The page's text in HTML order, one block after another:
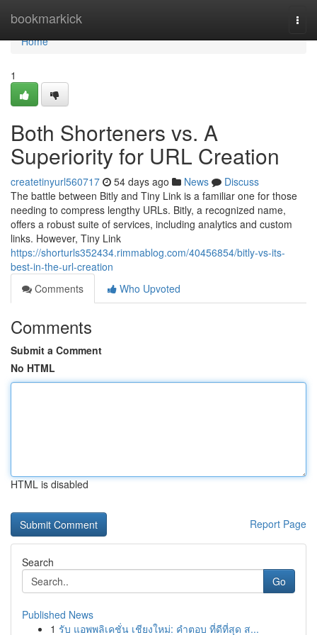
bookmarkick
Home
Home
1
Both Shorteners vs. A
Superiority for URL Creation
createtinyurl560717 54 days ago News
Discuss
The battle between Bitly and Tiny Link is a familiar one for those
needing to compress lengthy URLs. Bitly, a recognized name,
offers a robust suite of services, including analytics and custom
links. However, Tiny Link
https://shorturls352434.rimmablog.com/40456854/bitly-vs-its-
best-in-the-url-creation
Comments
Who Upvoted
Comments
Submit a Comment
No HTML
HTML is disabled
Report Page
Search
Go
Published News
1 รับ แอพพลิเคชั่น เชียงใหม่: คำตอบ ที่ดีที่สุด ส...